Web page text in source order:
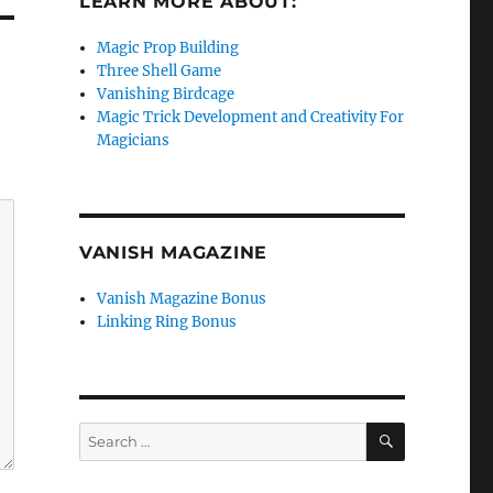
Magic Prop Building
Three Shell Game
Vanishing Birdcage
Magic Trick Development and Creativity For
Magicians
VANISH MAGAZINE
Vanish Magazine Bonus
Linking Ring Bonus
Search
for:
SEARCH